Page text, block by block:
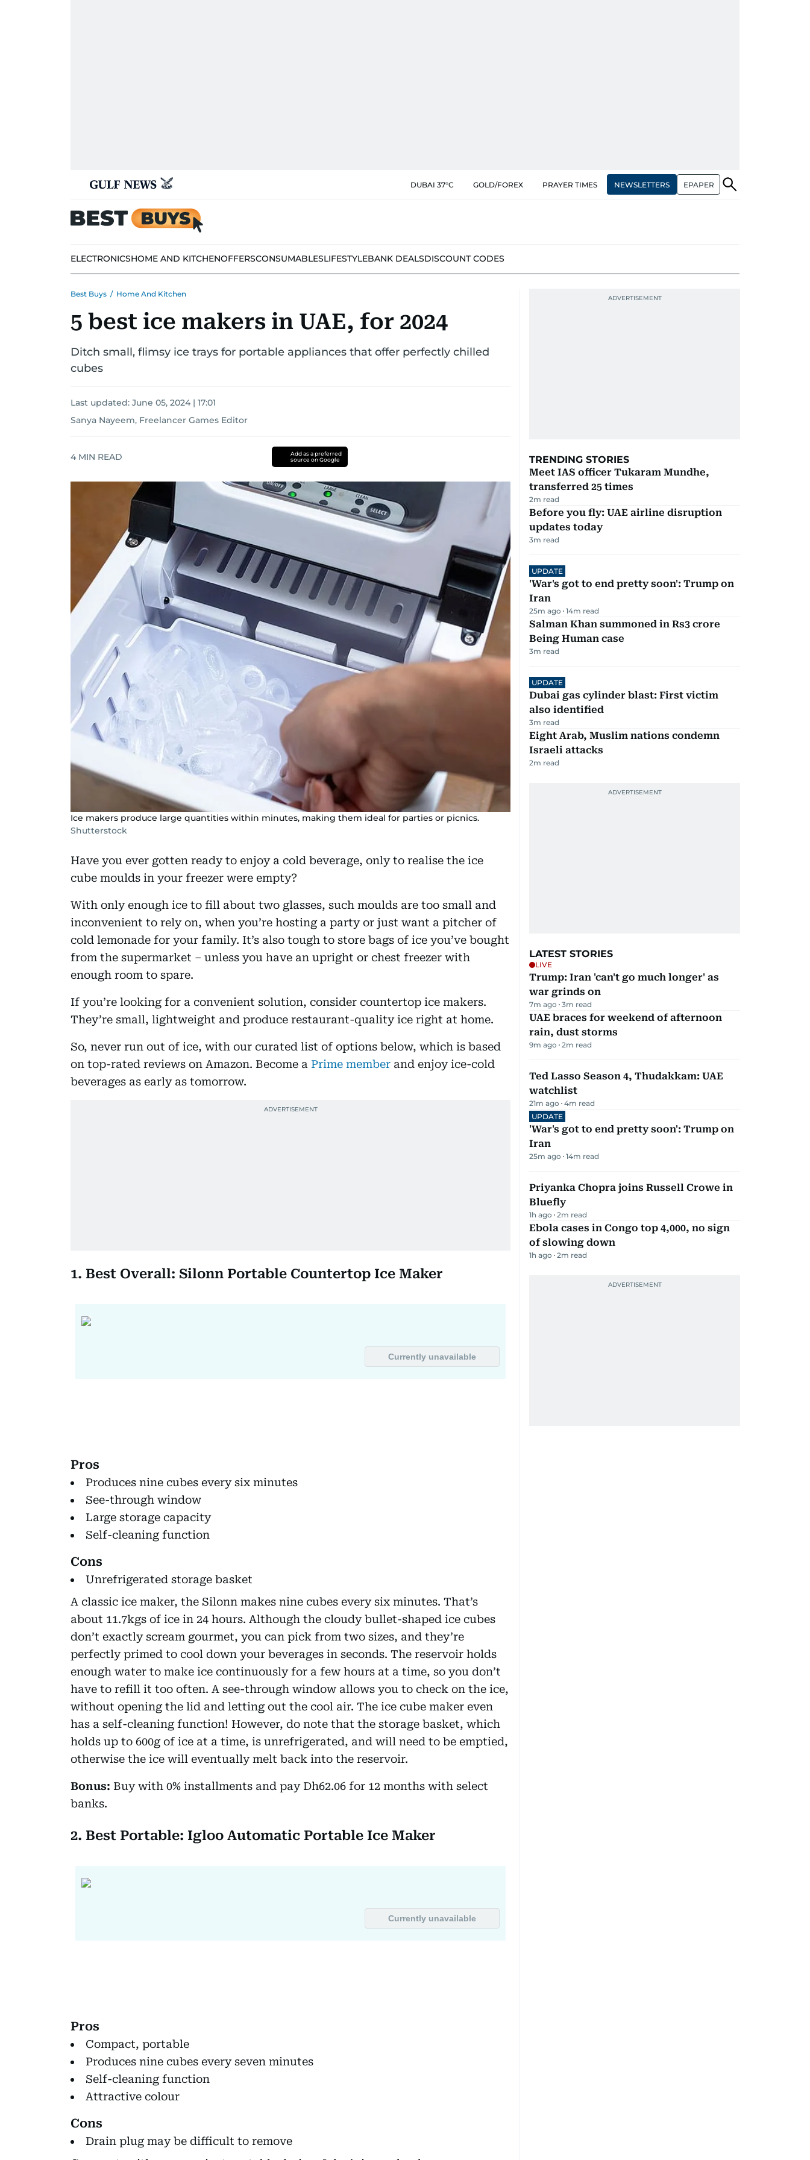
DUBAI 37°C GOLD/FOREX PRAYER TIMES NEWSLETTERS EPAPER
ELECTRONICSHOME AND KITCHENOFFERSCONSUMABLESLIFESTYLEBANK DEALSDISCOUNT CODES
Best Buys / Home And Kitchen
5 best ice makers in UAE, for 2024
Ditch small, flimsy ice trays for portable appliances that offer perfectly chilled
cubes
Last updated: June 05, 2024 | 17:01
Sanya Nayeem, Freelancer Games Editor
4 MIN READ
Add as a preferred
source on Google
Ice makers produce large quantities within minutes, making them ideal for parties or picnics.
Shutterstock
Have you ever gotten ready to enjoy a cold beverage, only to realise the ice
cube moulds in your freezer were empty?
With only enough ice to fill about two glasses, such moulds are too small and
inconvenient to rely on, when you’re hosting a party or just want a pitcher of
cold lemonade for your family. It’s also tough to store bags of ice you’ve bought
from the supermarket – unless you have an upright or chest freezer with
enough room to spare.
If you’re looking for a convenient solution, consider countertop ice makers.
They’re small, lightweight and produce restaurant-quality ice right at home.
So, never run out of ice, with our curated list of options below, which is based
on top-rated reviews on Amazon. Become a Prime member and enjoy ice-cold
beverages as early as tomorrow.
1. Best Overall: Silonn Portable Countertop Ice Maker
Pros
Produces nine cubes every six minutes
See-through window
Large storage capacity
Self-cleaning function
Cons
Unrefrigerated storage basket
A classic ice maker, the Silonn makes nine cubes every six minutes. That’s
about 11.7kgs of ice in 24 hours. Although the cloudy bullet-shaped ice cubes
don’t exactly scream gourmet, you can pick from two sizes, and they’re
perfectly primed to cool down your beverages in seconds. The reservoir holds
enough water to make ice continuously for a few hours at a time, so you don’t
have to refill it too often. A see-through window allows you to check on the ice,
without opening the lid and letting out the cool air. The ice cube maker even
has a self-cleaning function! However, do note that the storage basket, which
holds up to 600g of ice at a time, is unrefrigerated, and will need to be emptied,
otherwise the ice will eventually melt back into the reservoir.
Bonus: Buy with 0% installments and pay Dh62.06 for 12 months with select
banks.
2. Best Portable: Igloo Automatic Portable Ice Maker
Pros
Compact, portable
Produces nine cubes every seven minutes
Self-cleaning function
Attractive colour
Cons
Drain plug may be difficult to remove
TRENDING STORIES
Meet IAS officer Tukaram Mundhe,
transferred 25 times
2m read
Before you fly: UAE airline disruption
updates today
3m read
UPDATE
'War's got to end pretty soon': Trump on
Iran
25m ago 14m read
Salman Khan summoned in Rs3 crore
Being Human case
3m read
UPDATE
Dubai gas cylinder blast: First victim
also identified
3m read
Eight Arab, Muslim nations condemn
Israeli attacks
2m read
LATEST STORIES
LIVE
Trump: Iran 'can't go much longer' as
war grinds on
7m ago 3m read
UAE braces for weekend of afternoon
rain, dust storms
9m ago 2m read
Ted Lasso Season 4, Thudakkam: UAE
watchlist
21m ago 4m read
UPDATE
'War's got to end pretty soon': Trump on
Iran
25m ago 14m read
Priyanka Chopra joins Russell Crowe in
Bluefly
1h ago 2m read
Ebola cases in Congo top 4,000, no sign
of slowing down
1h ago 2m read